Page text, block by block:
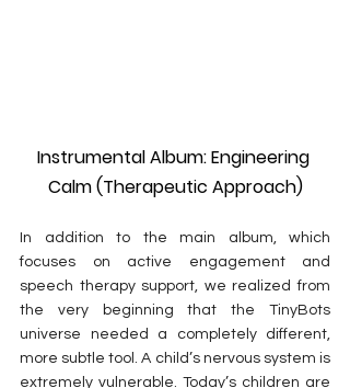
Instrumental Album: Engineering
Calm (Therapeutic Approach)
In addition to the main album, which
focuses on active engagement and
speech therapy support, we realized from
the very beginning that the TinyBots
universe needed a completely different,
more subtle tool. A child’s nervous system is
extremely vulnerable. Today’s children are